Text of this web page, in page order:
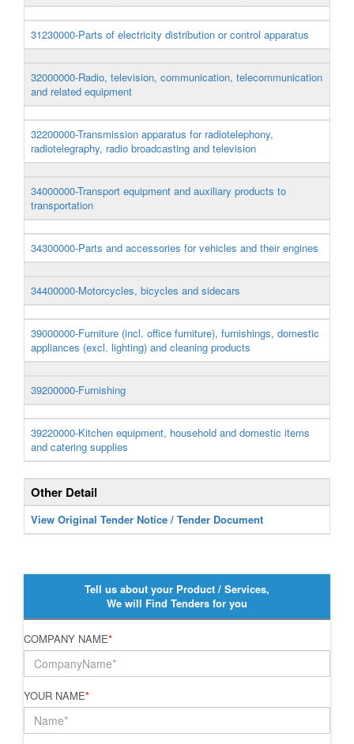
31230000-Parts of electricity distribution or control apparatus
32000000-Radio, television, communication, telecommunication
and related equipment
32200000-Transmission apparatus for radiotelephony,
radiotelegraphy, radio broadcasting and television
34000000-Transport equipment and auxiliary products to
transportation
34300000-Parts and accessories for vehicles and their engines
34400000-Motorcycles, bicycles and sidecars
39000000-Furniture (incl. office furniture), furnishings, domestic
appliances (excl. lighting) and cleaning products
39200000-Furnishing
39220000-Kitchen equipment, household and domestic items
and catering supplies
Other Detail
View Original Tender Notice / Tender Document
Tell us about your Product / Services,
We will Find Tenders for you
COMPANY NAME*
YOUR NAME*